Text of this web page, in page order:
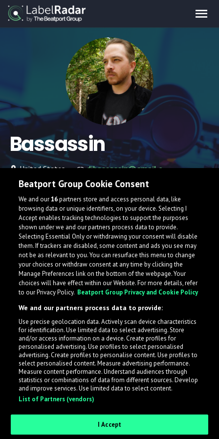
Bassassin
United States djbassassin@gmail.com
What is LabelRadar?
LabelRadar streamlines the demo submission process
across the music industry, helping artists get heard
while also allowing labels to review new submissions in
an efficient and addictive way.
Beatport Group Cookie Consent
We and our16partners store and access personal data, like
browsing data or unique identifiers, on your device. Selecting I
Accept enables tracking technologies to support the purposes
shown under we and our partners process data to provide.
Selecting Essential Only or withdrawing your consent will disable
them. If trackers are disabled, some content and ads you see may
not be as relevant to you. You can resurface this menu to change
your choices or withdraw consent at any time by clicking the
Manage Preferences link on the bottom of the webpage. Your
choices will have effect within our Website. For more details, refer
to our Privacy Policy. Beatport Group Privacy and Cookie Policy
We and our partners process data to provide:
Use precise geolocation data. Actively scan device characteristics
for identification. Use limited data to select advertising. Store
and/or access information on a device. Create profiles for
personalised advertising. Use profiles to select personalised
advertising. Create profiles to personalise content. Use profiles to
select personalised content. Measure advertising performance.
Measure content performance. Understand audiences through
statistics or combinations of data from different sources. Develop
and improve services. Use limited data to select content.
List of Partners (vendors)
I Accept